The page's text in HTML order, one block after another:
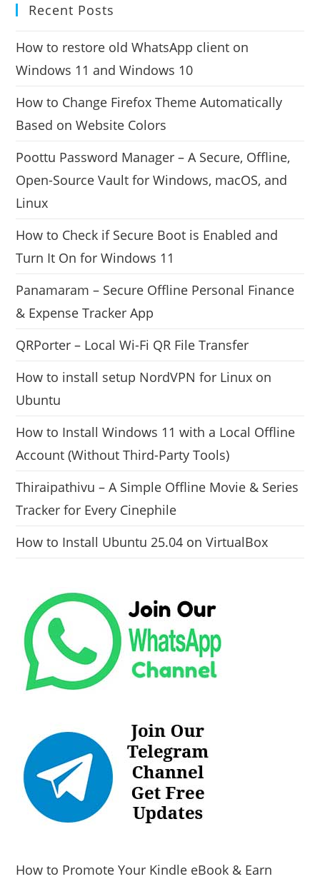
Recent Posts
How to restore old WhatsApp client on
Windows 11 and Windows 10
How to Change Firefox Theme Automatically
Based on Website Colors
Poottu Password Manager – A Secure, Offline,
Open-Source Vault for Windows, macOS, and
Linux
How to Check if Secure Boot is Enabled and
Turn It On for Windows 11
Panamaram – Secure Offline Personal Finance
& Expense Tracker App
QRPorter – Local Wi-Fi QR File Transfer
How to install setup NordVPN for Linux on
Ubuntu
How to Install Windows 11 with a Local Offline
Account (Without Third-Party Tools)
Thiraipathivu – A Simple Offline Movie & Series
Tracker for Every Cinephile
How to Install Ubuntu 25.04 on VirtualBox
How to Promote Your Kindle eBook & Earn